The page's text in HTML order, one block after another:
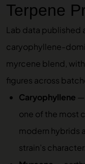
Terpene
Lab data published
caryophyllene-
myrcene blend,
figures across
Caryophyllene —
one of the most
modern hybrids
strain’s character.